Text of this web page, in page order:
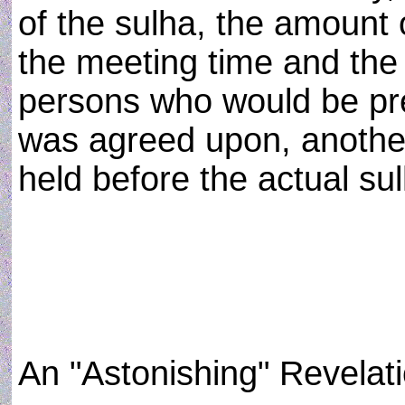
of the sulha, the amount
the meeting time and
persons who would be
was agreed upon,
held before the actual
An "Astonishing"